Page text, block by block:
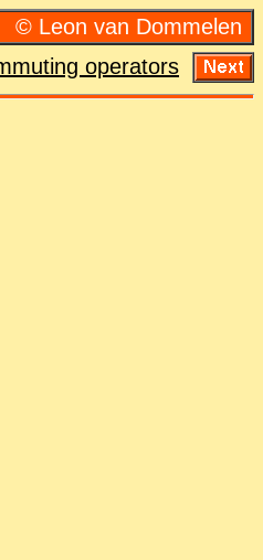
© Leon van Dom­me­len
op­er­a­tors